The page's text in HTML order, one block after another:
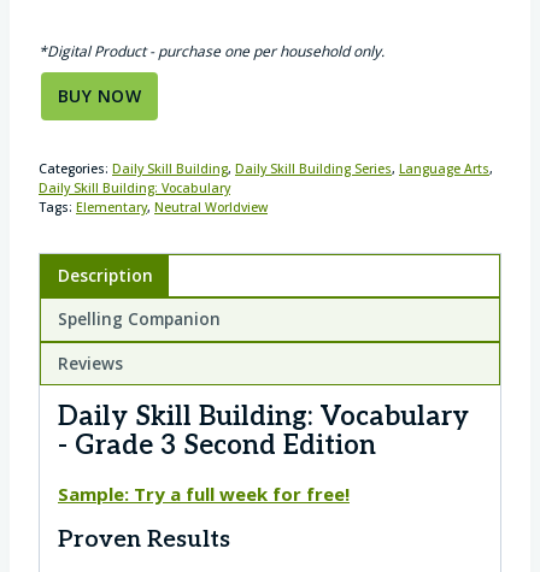
$14.95.$9.95.
*Digital Product - purchase one per household only.
BUY NOW
Categories: Daily Skill Building, Daily Skill Building Series, Language Arts,
Daily Skill Building: Vocabulary
Tags: Elementary, Neutral Worldview
Description
Spelling Companion
Reviews
Daily Skill Building: Vocabulary
- Grade 3 Second Edition
Sample: Try a full week for free!
Proven Results